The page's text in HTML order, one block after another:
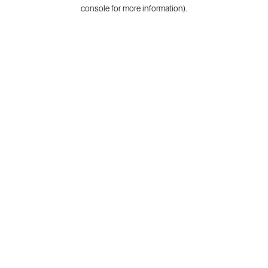
console for more information).